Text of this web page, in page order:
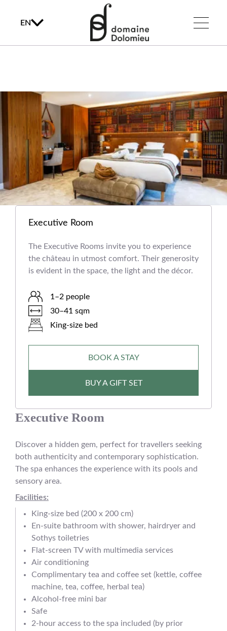
EN
Executive Room
The Executive Rooms invite you to experience
the château in utmost comfort. Their generosity
is evident in the space, the light and the décor.
1–2 people
30–41 sqm
King-size bed
BOOK A STAY
BUY A GIFT SET
Executive Room
Discover a hidden gem, perfect for travellers seeking
both authenticity and contemporary sophistication.
The spa enhances the experience with its pools and
sensory area.
Facilities:
King-size bed (200 x 200 cm)
En-suite bathroom with shower, hairdryer and
Sothys toiletries
Flat-screen TV with multimedia services
Air conditioning
Complimentary tea and coffee set (kettle, coffee
machine, tea, coffee, herbal tea)
Alcohol-free mini bar
Safe
2-hour access to the spa included (by prior